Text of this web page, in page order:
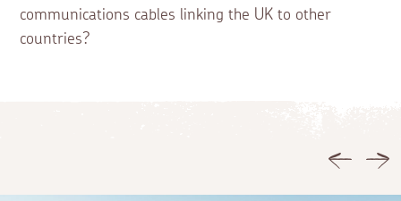
communications cables linking the UK to other
countries?
Previous